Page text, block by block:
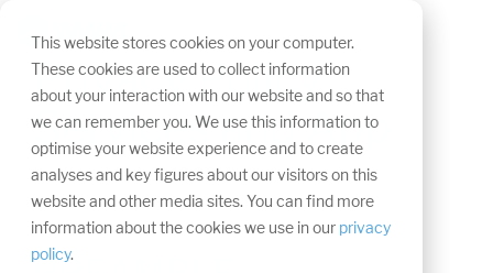
This website stores cookies on your computer.
These cookies are used to collect information
about your interaction with our website and so that
we can remember you. We use this information to
optimise your website experience and to create
analyses and key figures about our visitors on this
website and other media sites. You can find more
information about the cookies we use in our privacy
policy.
navigation.
Privacy Policy
Services and App
Last updated: 01.12.2019